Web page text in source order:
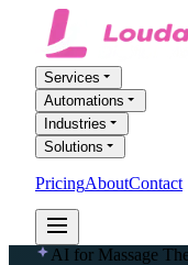
Services
Automations
Industries
Solutions
PricingAboutContact
AI for Massage